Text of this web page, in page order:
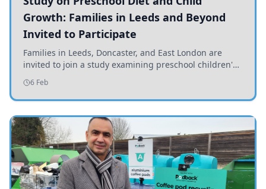
Growth: Families in Leeds and Beyond
Invited to Participate
Families in Leeds, Doncaster, and East London are
invited to join a study examining preschool children's
diets and their impact on health and growth.
6 Feb